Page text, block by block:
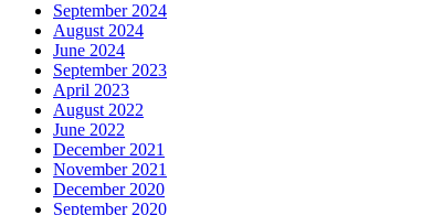
September 2024
August 2024
June 2024
September 2023
April 2023
August 2022
June 2022
December 2021
November 2021
December 2020
September 2020